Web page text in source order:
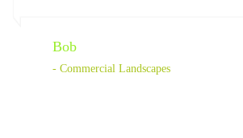
Bob
- Commercial Landscapes